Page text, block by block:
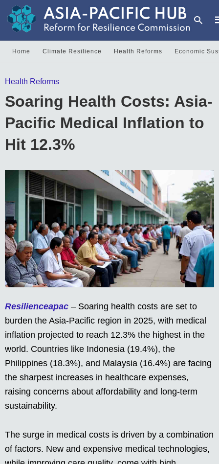
Home Climate Resilience Health Reforms Economic
Health Reforms
Soaring Health Costs: Asia-
Pacific Medical Inflation to
Hit 12.3%
Resilienceapac – Soaring health costs are set to
burden the Asia-Pacific region in 2025, with medical
inflation projected to reach 12.3% the highest in the
world. Countries like Indonesia (19.4%), the
Philippines (18.3%), and Malaysia (16.4%) are facing
the sharpest increases in healthcare expenses,
raising concerns about affordability and long-term
sustainability.
The surge in medical costs is driven by a combination
of factors. New and expensive medical technologies,